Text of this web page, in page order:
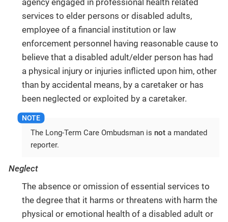
agency engaged in professional health related
services to elder persons or disabled adults,
employee of a financial institution or law
enforcement personnel having reasonable cause to
believe that a disabled adult/elder person has had
a physical injury or injuries inflicted upon him, other
than by accidental means, by a caretaker or has
been neglected or exploited by a caretaker.
The Long-Term Care Ombudsman is nota mandated
reporter.
Neglect
The absence or omission of essential services to
the degree that it harms or threatens with harm the
physical or emotional health of a disabled adult or